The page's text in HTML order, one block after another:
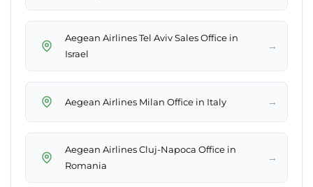
Aegean Airlines Tel Aviv Sales Office in
Israel
→
Aegean Airlines Milan Office in Italy →
Aegean Airlines Cluj-Napoca Office in
Romania
→